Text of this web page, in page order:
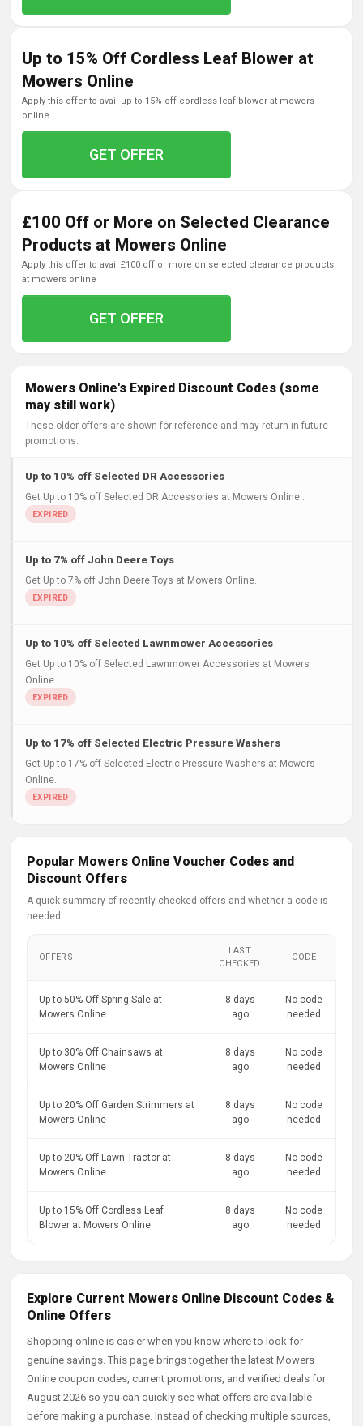
Up to 15% Off Cordless Leaf Blower at
Mowers Online
apply this offer to avail up to 15% off cordless leaf blower at mowers
online
GET OFFER
£100 Off or More on Selected Clearance
Products at Mowers Online
apply this offer to avail £100 off or more on selected clearance products
at mowers online
GET OFFER
Mowers Online's Expired Discount Codes (some
may still work)
These older offers are shown for reference and may return in future
promotions.
Up to 10% off Selected DR Accessories
Get Up to 10% off Selected DR Accessories at Mowers Online..
Up to 7% off John Deere Toys
Get Up to 7% off John Deere Toys at Mowers Online..
Up to 10% off Selected Lawnmower Accessories
Get Up to 10% off Selected Lawnmower Accessories at Mowers
Online..
Up to 17% off Selected Electric Pressure Washers
Get Up to 17% off Selected Electric Pressure Washers at Mowers
Online..
Popular Mowers Online Voucher Codes and
Discount Offers
A quick summary of recently checked offers and whether a code is
needed.
OFFERS
LAST
CHECKED
CODE
Up to 50% Off Spring Sale at
Mowers Online
8 days
ago
No code
needed
Up to 30% Off Chainsaws at
Mowers Online
8 days
ago
No code
needed
Up to 20% Off Garden Strimmers at
Mowers Online
8 days
ago
No code
needed
Up to 20% Off Lawn Tractor at
Mowers Online
8 days
ago
No code
needed
Up to 15% Off Cordless Leaf
Blower at Mowers Online
8 days
ago
No code
needed
Explore Current Mowers Online Discount Codes &
Online Offers
Shopping online is easier when you know where to look for
genuine savings. This page brings together the latest Mowers
Online coupon codes, current promotions, and verified deals for
August 2026 so you can quickly see what offers are available
before making a purchase. Instead of checking multiple sources,